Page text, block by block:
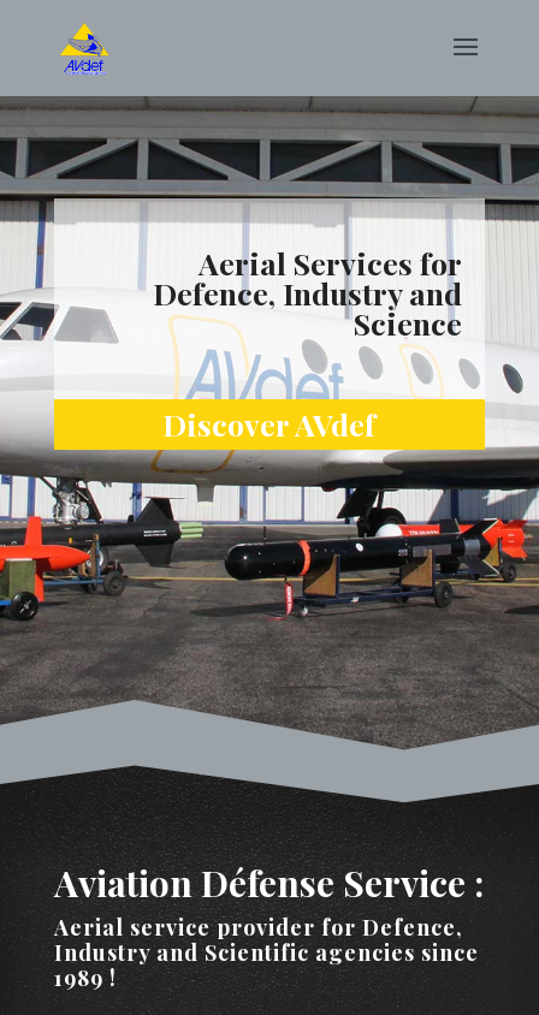
Aerial Services for
Defence, Industry and
Science
Discover AVdef
Aviation Défense Service :
Aerial service provider for Defence,
Industry and Scientific agencies since
1989 !